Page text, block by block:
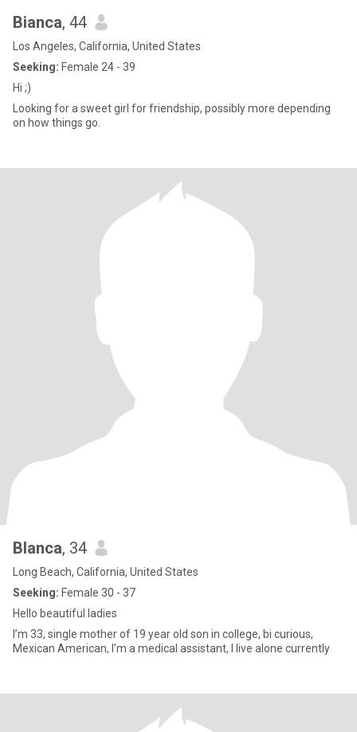
Bianca, 44
Los Angeles, California, United States
Seeking: Female 24 - 39
Hi ;)
Looking for a sweet girl for friendship, possibly more depending
on how things go.
Blanca, 34
Long Beach, California, United States
Seeking: Female 30 - 37
Hello beautiful ladies
I’m 33, single mother of 19 year old son in college, bi curious,
Mexican American, I’m a medical assistant, I live alone currently